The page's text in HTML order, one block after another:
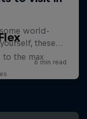
to the max